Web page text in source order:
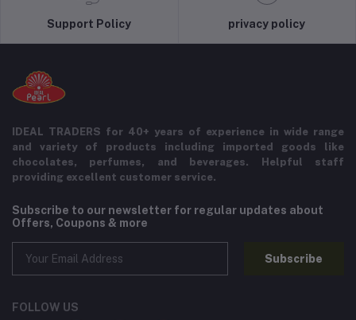
Support Policy privacy policy
IDEAL TRADERS for 40+ years of experience in wide range
and variety of products including imported goods like
chocolates, perfumes, and beverages. Helpful staff
providing excellent customer service.
Subscribe to our newsletter for regular updates about
Offers, Coupons & more
Subscribe
FOLLOW US